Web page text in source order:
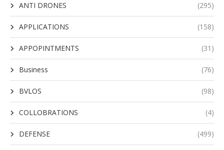
ANTI DRONES (295)
APPLICATIONS (158)
APPOPINTMENTS (31)
Business (76)
BVLOS (98)
COLLOBRATIONS (4)
DEFENSE (499)